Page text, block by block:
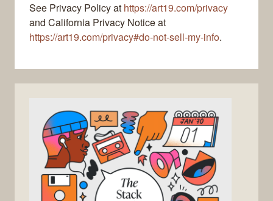
See Privacy Policy at https://art19.com/privacy
and California Privacy Notice at
https://art19.com/privacy#do-not-sell-my-info.